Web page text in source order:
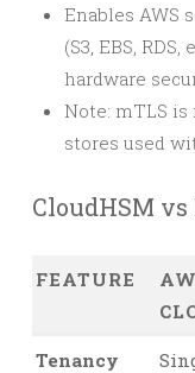
Enables AWS
(S3, EBS,
hardware
Note: mTLS
stores used
CloudHSM vs
FEATURE
Tenancy